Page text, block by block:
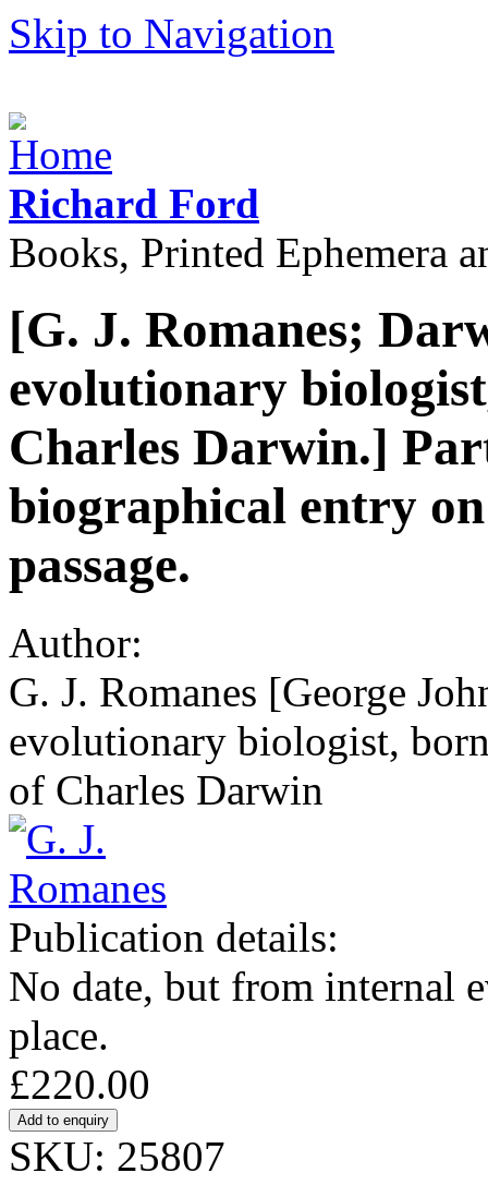
Skip to Navigation
Richard Ford
Books, Printed Ephemera
[G. J. Romanes;
evolutionary
Charles Darwin.]
biographical entry
passage.
Author:
G. J. Romanes [George
evolutionary biologist,
of Charles Darwin
Publication details:
No date, but from internal
place.
£220.00
SKU: 25807